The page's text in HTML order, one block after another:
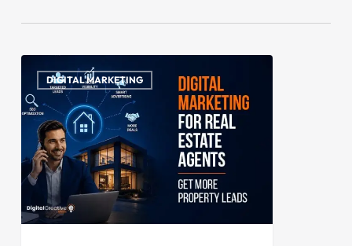
DIGITAL MARKETING